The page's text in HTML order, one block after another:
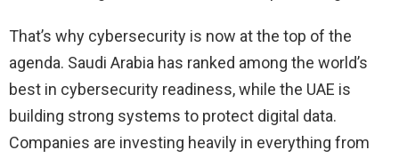
That’s why cybersecurity is now at the top of the
agenda. Saudi Arabia has ranked among the world’s
best in cybersecurity readiness, while the UAE is
building strong systems to protect digital data.
Companies are investing heavily in everything from